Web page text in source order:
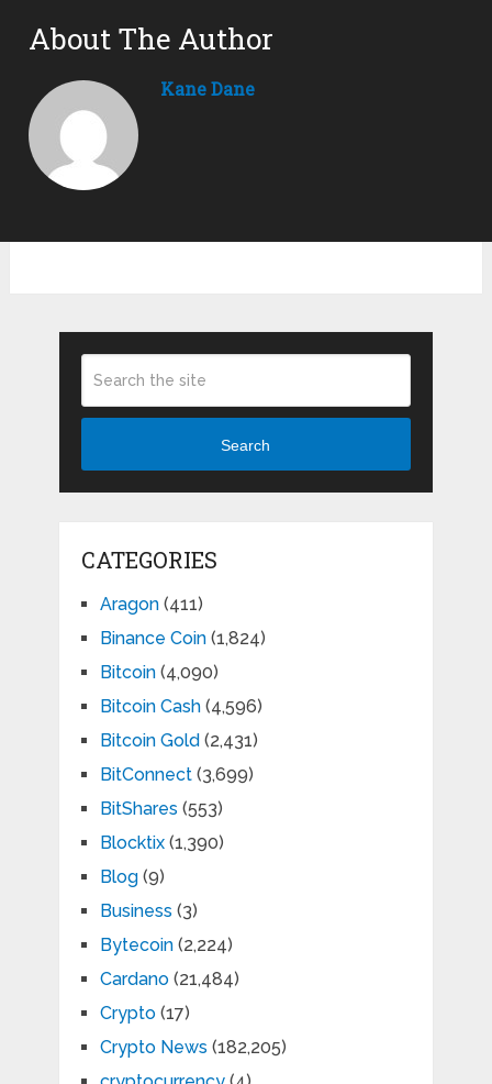
About The Author
Kane Dane
Search
CATEGORIES
Aragon(411)
Binance Coin(1,824)
Bitcoin(4,090)
Bitcoin Cash(4,596)
Bitcoin Gold (2,431)
BitConnect(3,699)
BitShares (553)
Blocktix(1,390)
Blog(9)
Business (3)
Bytecoin(2,224)
Cardano(21,484)
Crypto(17)
Crypto News (182,205)